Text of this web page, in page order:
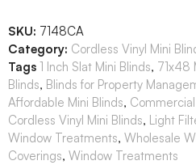
SKU: 7148CA
Category: Cordless Vinyl Mini
Tags 1 Inch Slat Mini Blinds, 71x48
Blinds, Blinds for Property
Affordable Mini Blinds,
Cordless Vinyl Mini Blinds, Light
Window Treatments, Wholesale
Coverings, Window Treatments